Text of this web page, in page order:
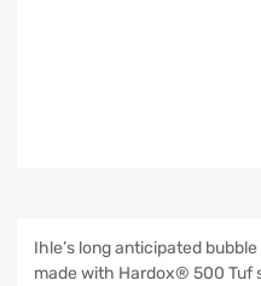
Ihle’s long anticipated
made with Hardox® 500 Tuf